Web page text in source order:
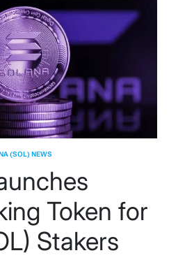
(SOL) NEWS
Token for
Stakers